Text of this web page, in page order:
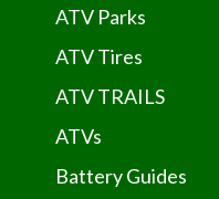
ATV Parks
ATV Tires
ATV TRAILS
ATVs
Battery Guides